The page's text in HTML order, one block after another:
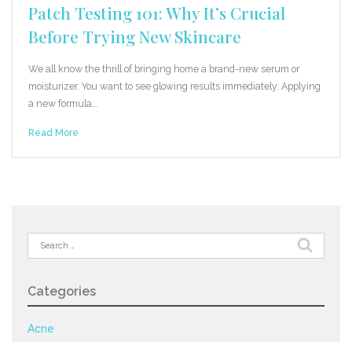
Patch Testing 101: Why It’s Crucial
Before Trying New Skincare
We all know the thrill of bringing home a brand-new serum or
moisturizer. You want to see glowing results immediately. Applying
a new formula…
Read More
Search
for:
Categories
Acne